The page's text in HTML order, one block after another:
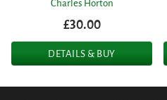
£30.00
DETAILS & BUY